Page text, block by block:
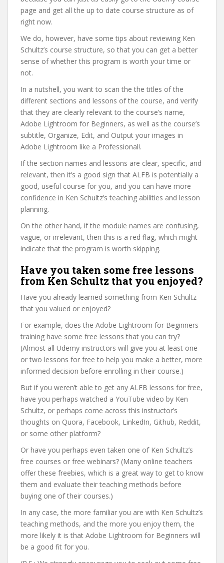
page and get all the up to date course structure as of
right now.
We do, however, have some tips about reviewing Ken
Schultz’s course structure, so that you can get a better
sense of whether this program is worth your time or
not.
In a nutshell, you want to scan the the titles of the
different sections and lessons of the course, and verify
that they are clearly relevant to the course’s name,
Adobe Lightroom for Beginners, as well as the course’s
subtitle, Organize, Edit, and Output your images in
Adobe Lightroom like a Professional!.
If the section names and lessons are clear, specific, and
relevant, then it’s a good sign that ALFB is potentially a
good, useful course for you, and you can have more
confidence in Ken Schultz’s teaching abilities and lesson
planning.
On the other hand, if the module names are confusing,
vague, or irrelevant, then this is a red flag, which might
indicate that the program is worth skipping.
Have you taken some free lessons
from Ken Schultz that you enjoyed?
Have you already learned something from Ken Schultz
that you valued or enjoyed?
For example, does the Adobe Lightroom for Beginners
training have some free lessons that you can try?
(Almost all Udemy instructors will give you at least one
or two lessons for free to help you make a better, more
informed decision before enrolling in their course.)
But if you weren’t able to get any ALFB lessons for free,
have you perhaps watched a YouTube video by Ken
Schultz, or perhaps come across this instructor’s
thoughts on Quora, Facebook, LinkedIn, Github, Reddit,
or some other platform?
Or have you perhaps even taken one of Ken Schultz’s
free courses or free webinars? (Many online teachers
offer these freebies, which is a great way to get to know
them and evaluate their teaching methods before
buying one of their courses.)
In any case, the more familiar you are with Ken Schultz’s
teaching methods, and the more you enjoy them, the
more likely it is that Adobe Lightroom for Beginners will
be a good fit for you.